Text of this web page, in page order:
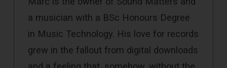
a musician with a BSc Honours Degree
in Music Technology. His love for records
grew in the fallout from digital downloads